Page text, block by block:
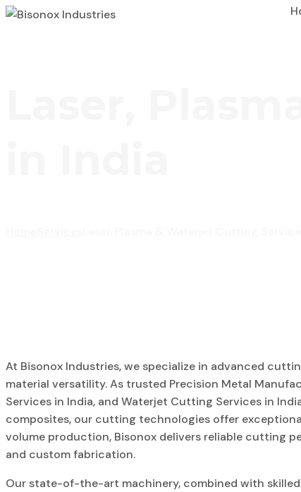
At Bisonox Industries, we specialize in advanced
material versatility. As trusted Precision Metal
Services in India, and Waterjet Cutting Services in
composites, our cutting technologies offer
volume production, Bisonox delivers reliable cutting
and custom fabrication.
Our state-of-the-art machinery, combined with